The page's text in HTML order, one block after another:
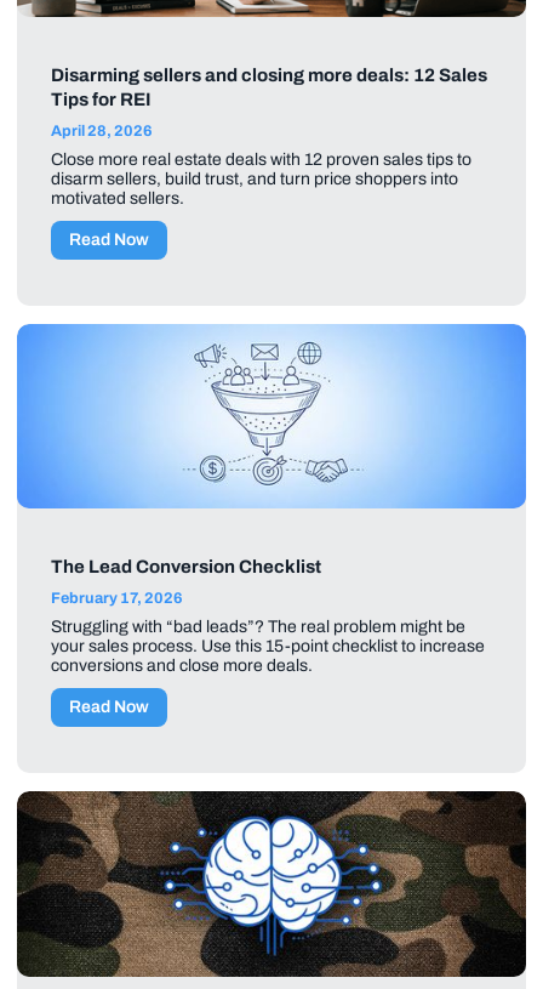
Disarming sellers and closing more deals: 12 Sales
Tips for REI
April 28, 2026
Close more real estate deals with 12 proven sales tips to
disarm sellers, build trust, and turn price shoppers into
motivated sellers.
Read Now
The Lead Conversion Checklist
February 17, 2026
Struggling with “bad leads”? The real problem might be
your sales process. Use this 15-point checklist to increase
conversions and close more deals.
Read Now